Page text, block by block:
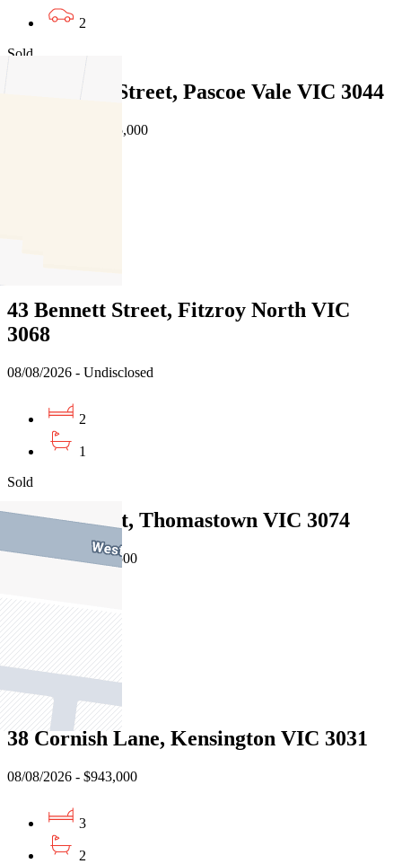
2
Sold
19a Martin Street, Pascoe Vale VIC 3044
08/08/2026 - $1,595,000
43 Bennett Street, Fitzroy North VIC
3068
08/08/2026 - Undisclosed
2
1
Sold
3 Teak Court, Thomastown VIC 3074
08/08/2026 - $959,500
38 Cornish Lane, Kensington VIC 3031
08/08/2026 - $943,000
3
2